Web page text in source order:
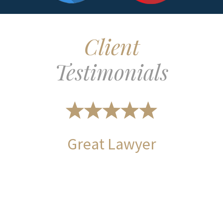
Client
Testimonials
Great Lawyer